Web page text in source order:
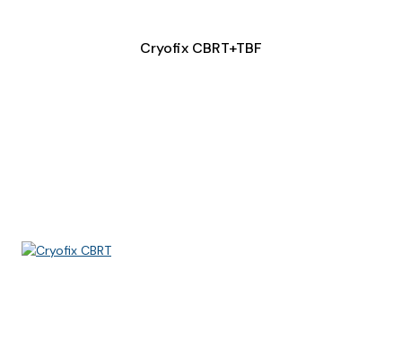
Cryofix CBRT+TBF